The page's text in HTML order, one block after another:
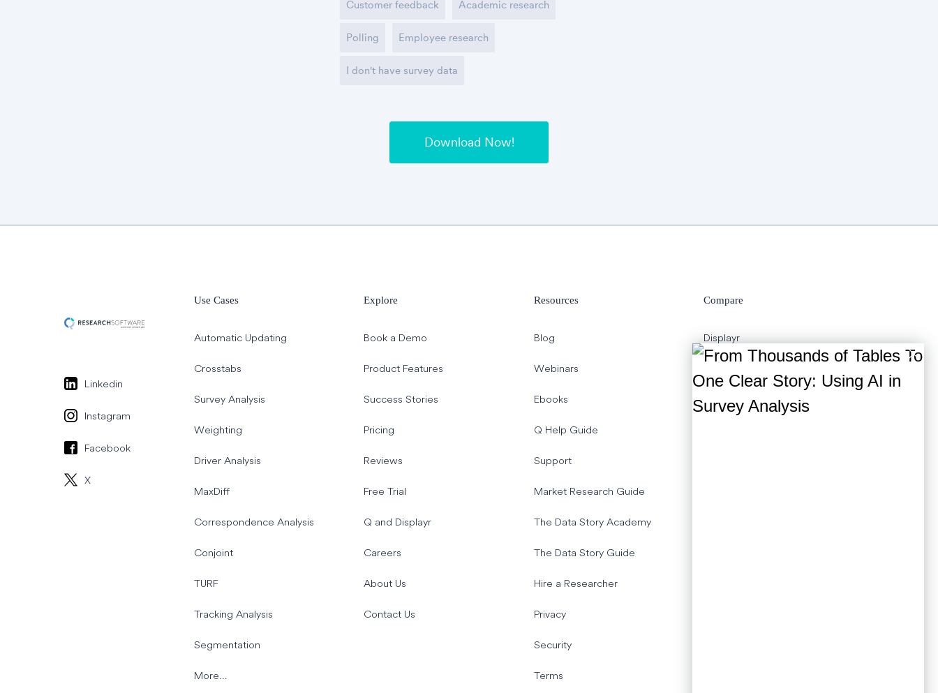
Customer feedback Academic research
Polling Employee research
I don't have survey data
Linkedin
Instagram
Facebook
X
Use Cases
Automatic Updating
Crosstabs
Survey Analysis
Weighting
Driver Analysis
MaxDiff
Correspondence Analysis
Conjoint
TURF
Tracking Analysis
Segmentation
More…
Explore
Book a Demo
Product Features
Success Stories
Pricing
Reviews
Free Trial
Q and Displayr
Careers
About Us
Contact Us
Resources
Blog
Webinars
Ebooks
Q Help Guide
Support
Market Research Guide
The Data Story Academy
The Data Story Guide
Hire a Researcher
Privacy
Security
Terms
Compare
Displayr
MarketSight